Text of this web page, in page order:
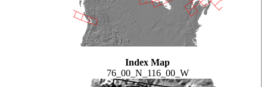
Index Map
76_00_N_116_00_W